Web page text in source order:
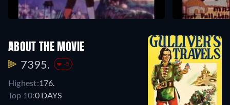
ABOUT THE MOVIE
7395. -5
Highest:176.
Top 10:0 DAYS